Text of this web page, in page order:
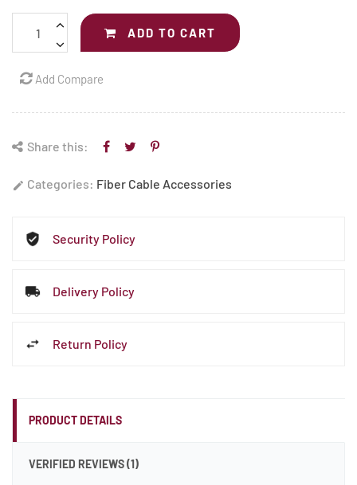
ADD TO CART
Add Compare
Share this:
edit Categories: Fiber Cable Accessories
Security Policy
Delivery Policy
Return Policy
PRODUCT DETAILS
VERIFIED REVIEWS (1)
Sign Up For 10%